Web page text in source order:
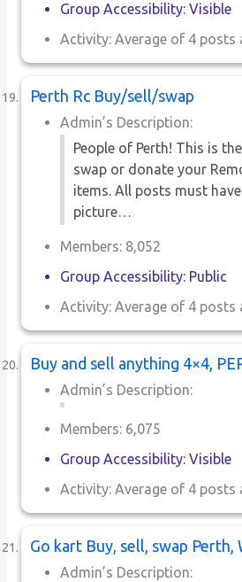
Group Accessibility: Visible
Activity: Average of 4 posts
Perth Rc Buy/sell/swap
Admin’s Description:
People of Perth! This is
swap or donate your
items. All posts must
picture…
Members: 8,052
Group Accessibility: Public
Activity: Average of 4 posts
Buy and sell anything 4×4,
Admin’s Description:
Members: 6,075
Group Accessibility: Visible
Activity: Average of 4 posts
Go kart Buy, sell, swap Perth,
Admin’s Description: